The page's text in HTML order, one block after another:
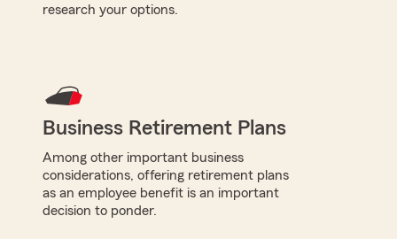
research your options.
Business Retirement Plans
Among other important business
considerations, offering retirement plans
as an employee benefit is an important
decision to ponder.